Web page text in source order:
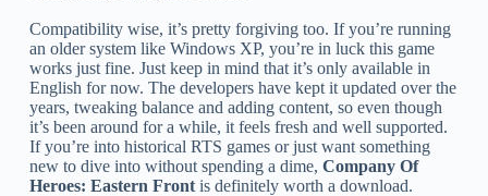
Compatibility wise, it’s pretty forgiving too. If you’re running
an older system like Windows XP, you’re in luck this game
works just fine. Just keep in mind that it’s only available in
English for now. The developers have kept it updated over the
years, tweaking balance and adding content, so even though
it’s been around for a while, it feels fresh and well supported.
If you’re into historical RTS games or just want something
new to dive into without spending a dime, Company Of
Heroes: Eastern Frontis definitely worth a download.